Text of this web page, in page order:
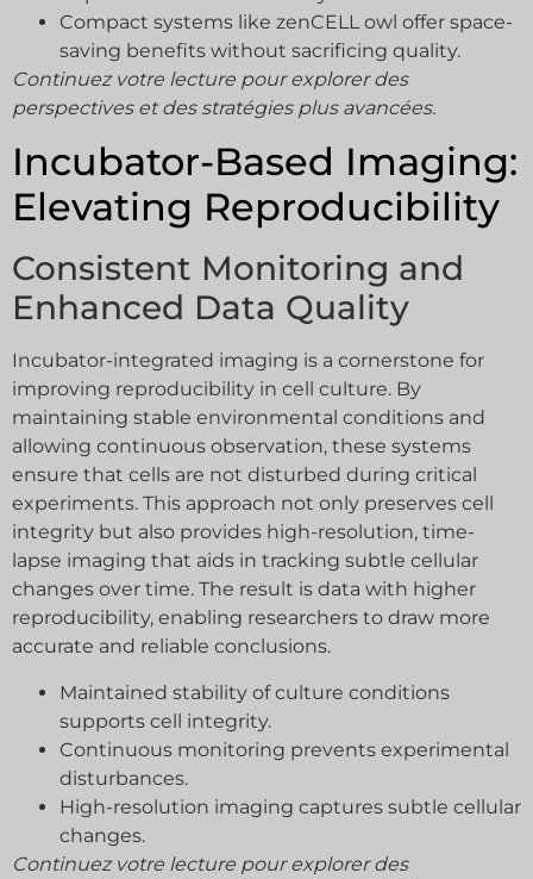
Compact systems like zenCELL owl offer space-
saving benefits without sacrificing quality.
Continuez votre lecture pour explorer des
perspectives et des stratégies plus avancées.
Incubator-Based Imaging:
Elevating Reproducibility
Consistent Monitoring and
Enhanced Data Quality
Incubator-integrated imaging is a cornerstone for
improving reproducibility in cell culture. By
maintaining stable environmental conditions and
allowing continuous observation, these systems
ensure that cells are not disturbed during critical
experiments. This approach not only preserves cell
integrity but also provides high-resolution, time-
lapse imaging that aids in tracking subtle cellular
changes over time. The result is data with higher
reproducibility, enabling researchers to draw more
accurate and reliable conclusions.
Maintained stability of culture conditions
supports cell integrity.
Continuous monitoring prevents experimental
disturbances.
High-resolution imaging captures subtle cellular
changes.
Continuez votre lecture pour explorer des